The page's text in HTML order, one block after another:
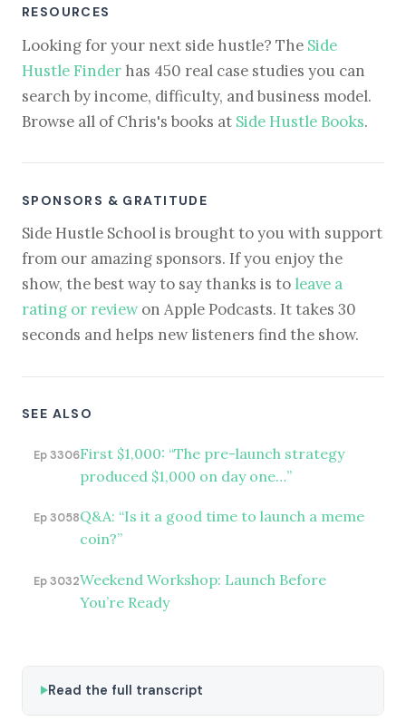
RESOURCES
Looking for your next side hustle? The Side
Hustle Finder has 450 real case studies you can
search by income, difficulty, and business model.
Browse all of Chris's books at Side Hustle Books.
SPONSORS & GRATITUDE
Side Hustle School is brought to you with support
from our amazing sponsors. If you enjoy the
show, the best way to say thanks is to leave a
rating or reviewon Apple Podcasts. It takes 30
seconds and helps new listeners find the show.
SEE ALSO
Ep 3306First $1,000: “The pre-launch strategy
produced $1,000 on day one…”
Ep 3058Q&A: “Is it a good time to launch a meme
coin?”
Ep 3032Weekend Workshop: Launch Before
You’re Ready
Read the full transcript